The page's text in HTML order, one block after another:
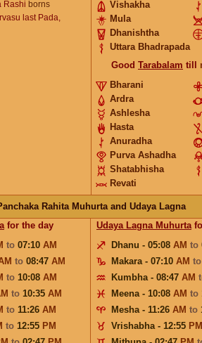
Rashi borns
last Pada,
Vishakha
Mula
Dhanishtha
Uttara Bhadrapada
Good Tarabalam till
Bharani
Ardra
Ashlesha
Hasta
Anuradha
Purva Ashadha
Shatabhisha
Revati
Rahita Muhurta and Udaya Lagna
for the day
to 07:10 AM
to 08:47 AM
to 10:08 AM
to 10:35 AM
to 11:26 AM
to 12:55 PM
Udaya Lagna Muhurta
Dhanu - 05:08 AM to
Makara - 07:10 AM
Kumbha - 08:47 AM
Meena - 10:08 AM to
Mesha - 11:26 AM to
Vrishabha - 12:55 PM